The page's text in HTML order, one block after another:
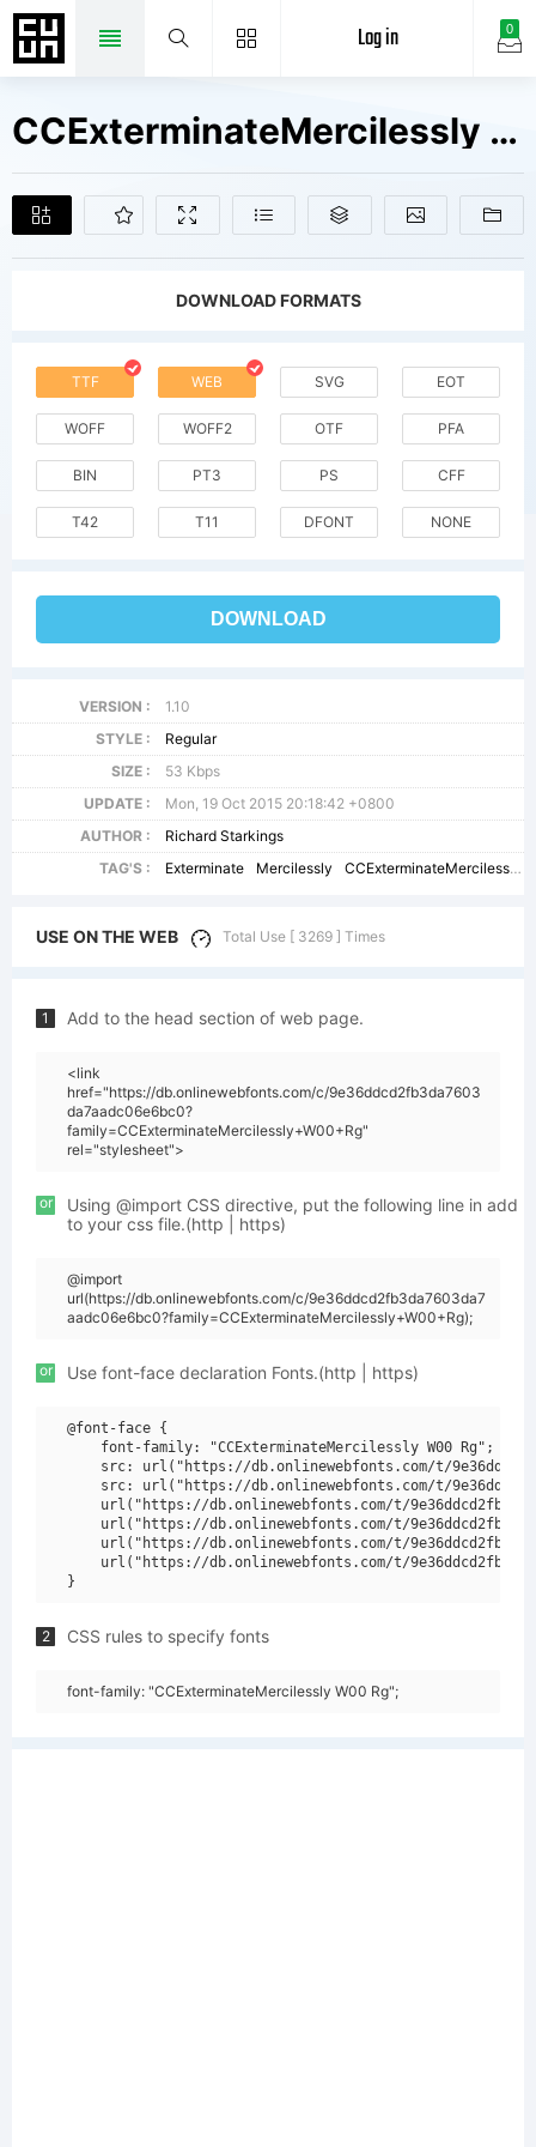
0
Log in
CCExterminateMercilessly W00 Rg Fonts Free Downloads
DOWNLOAD FORMATS
TTF WEB SVG EOT
WOFF WOFF2 OTF PFA
BIN PT3 PS CFF
T42 T11 DFONT NONE
DOWNLOAD
VERSION :
1.10
STYLE :
Regular
SIZE :
53 Kbps
UPDATE :
Mon, 19 Oct 2015 20:18:42 +0800
AUTHOR :
Richard Starkings
TAG'S :
Exterminate Mercilessly CCExterminateMercilessly
USE ON THE WEB Total Use [ 3269 ] Times
1 Add to the head section of web page.
<link
href="https://db.onlinewebfonts.com/c/9e36ddcd2fb3da7603
da7aadc06e6bc0?
family=CCExterminateMercilessly+W00+Rg"
rel="stylesheet">
or
Using @import CSS directive, put the following line in add
to your css file.(http | https)
@import
url(https://db.onlinewebfonts.com/c/9e36ddcd2fb3da7603da7
aadc06e6bc0?family=CCExterminateMercilessly+W00+Rg);
or Use font-face declaration Fonts.(http | https)
@font-face {
    font-family: "CCExterminateMercilessly W00 Rg";
src: url("https://db.onlinewebfonts.com/t/
src: url("https://db.onlinewebfonts.com/t/
url("https://db.onlinewebfonts.com/t/
url("https://db.onlinewebfonts.com/t/
url("https://db.onlinewebfonts.com/t/
url("https://db.onlinewebfonts.com/t/
2 CSS rules to specify fonts
font-family: "CCExterminateMercilessly W00 Rg";